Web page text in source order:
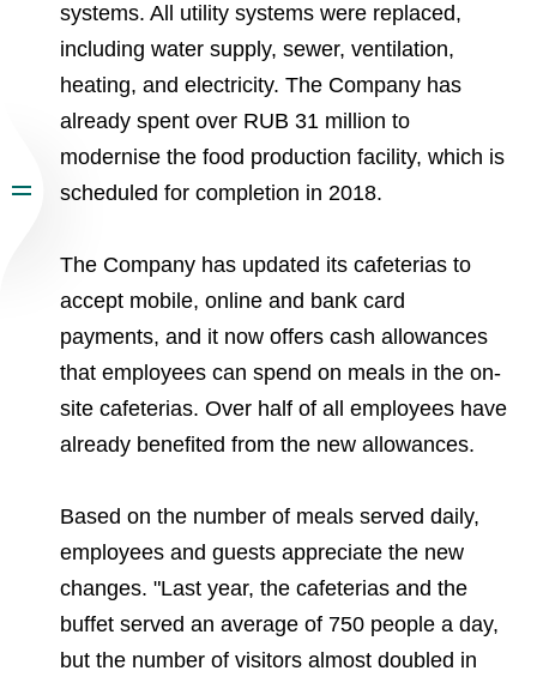
systems. All utility systems were replaced,
including water supply, sewer, ventilation,
heating, and electricity. The Company has
already spent over RUB 31 million to
modernise the food production facility, which is
scheduled for completion in 2018.
The Company has updated its cafeterias to
accept mobile, online and bank card
payments, and it now offers cash allowances
that employees can spend on meals in the on-
site cafeterias. Over half of all employees have
already benefited from the new allowances.
Based on the number of meals served daily,
employees and guests appreciate the new
changes. "Last year, the cafeterias and the
buffet served an average of 750 people a day,
but the number of visitors almost doubled in